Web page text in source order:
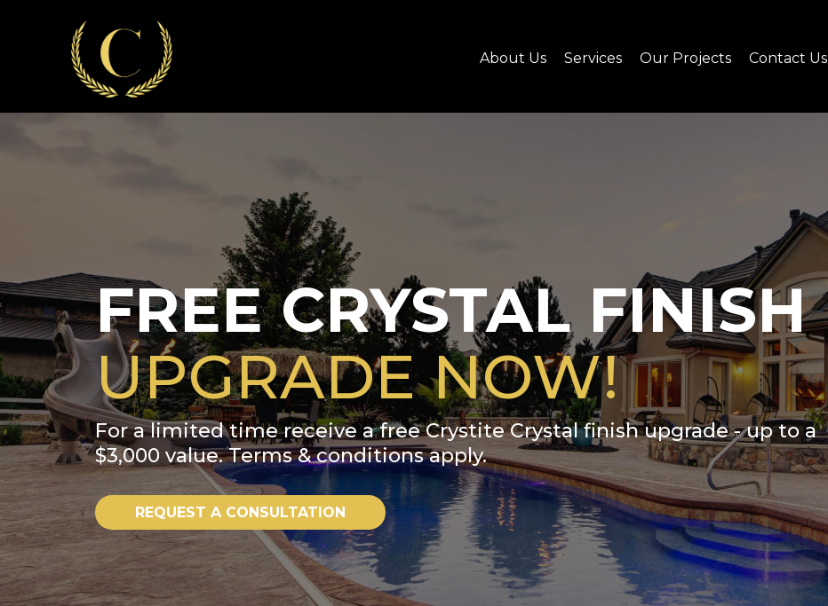
About Us Services Our Projects Contact Us
FREE CRYSTAL FINISH
UPGRADE NOW!
For a limited time receive a free Crystite Crystal finish upgrade - up to a
$3,000 value. Terms & conditions apply.
REQUEST A CONSULTATION